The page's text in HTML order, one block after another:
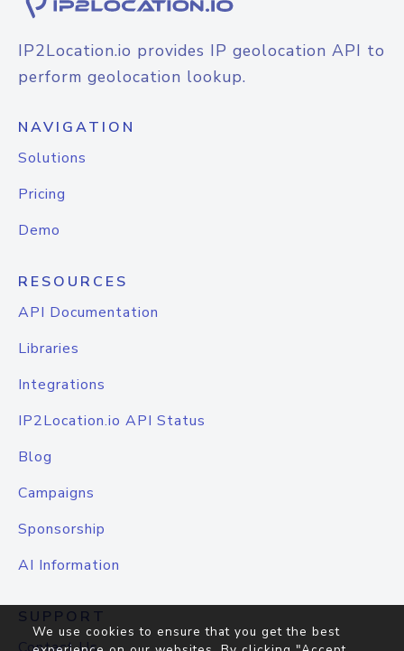
IP2Location.io provides IP geolocation API to
perform geolocation lookup.
NAVIGATION
Solutions
Pricing
Demo
RESOURCES
API Documentation
Libraries
Integrations
IP2Location.io API Status
Blog
Campaigns
Sponsorship
AI Information
SUPPORT
We use cookies to ensure that you get the best